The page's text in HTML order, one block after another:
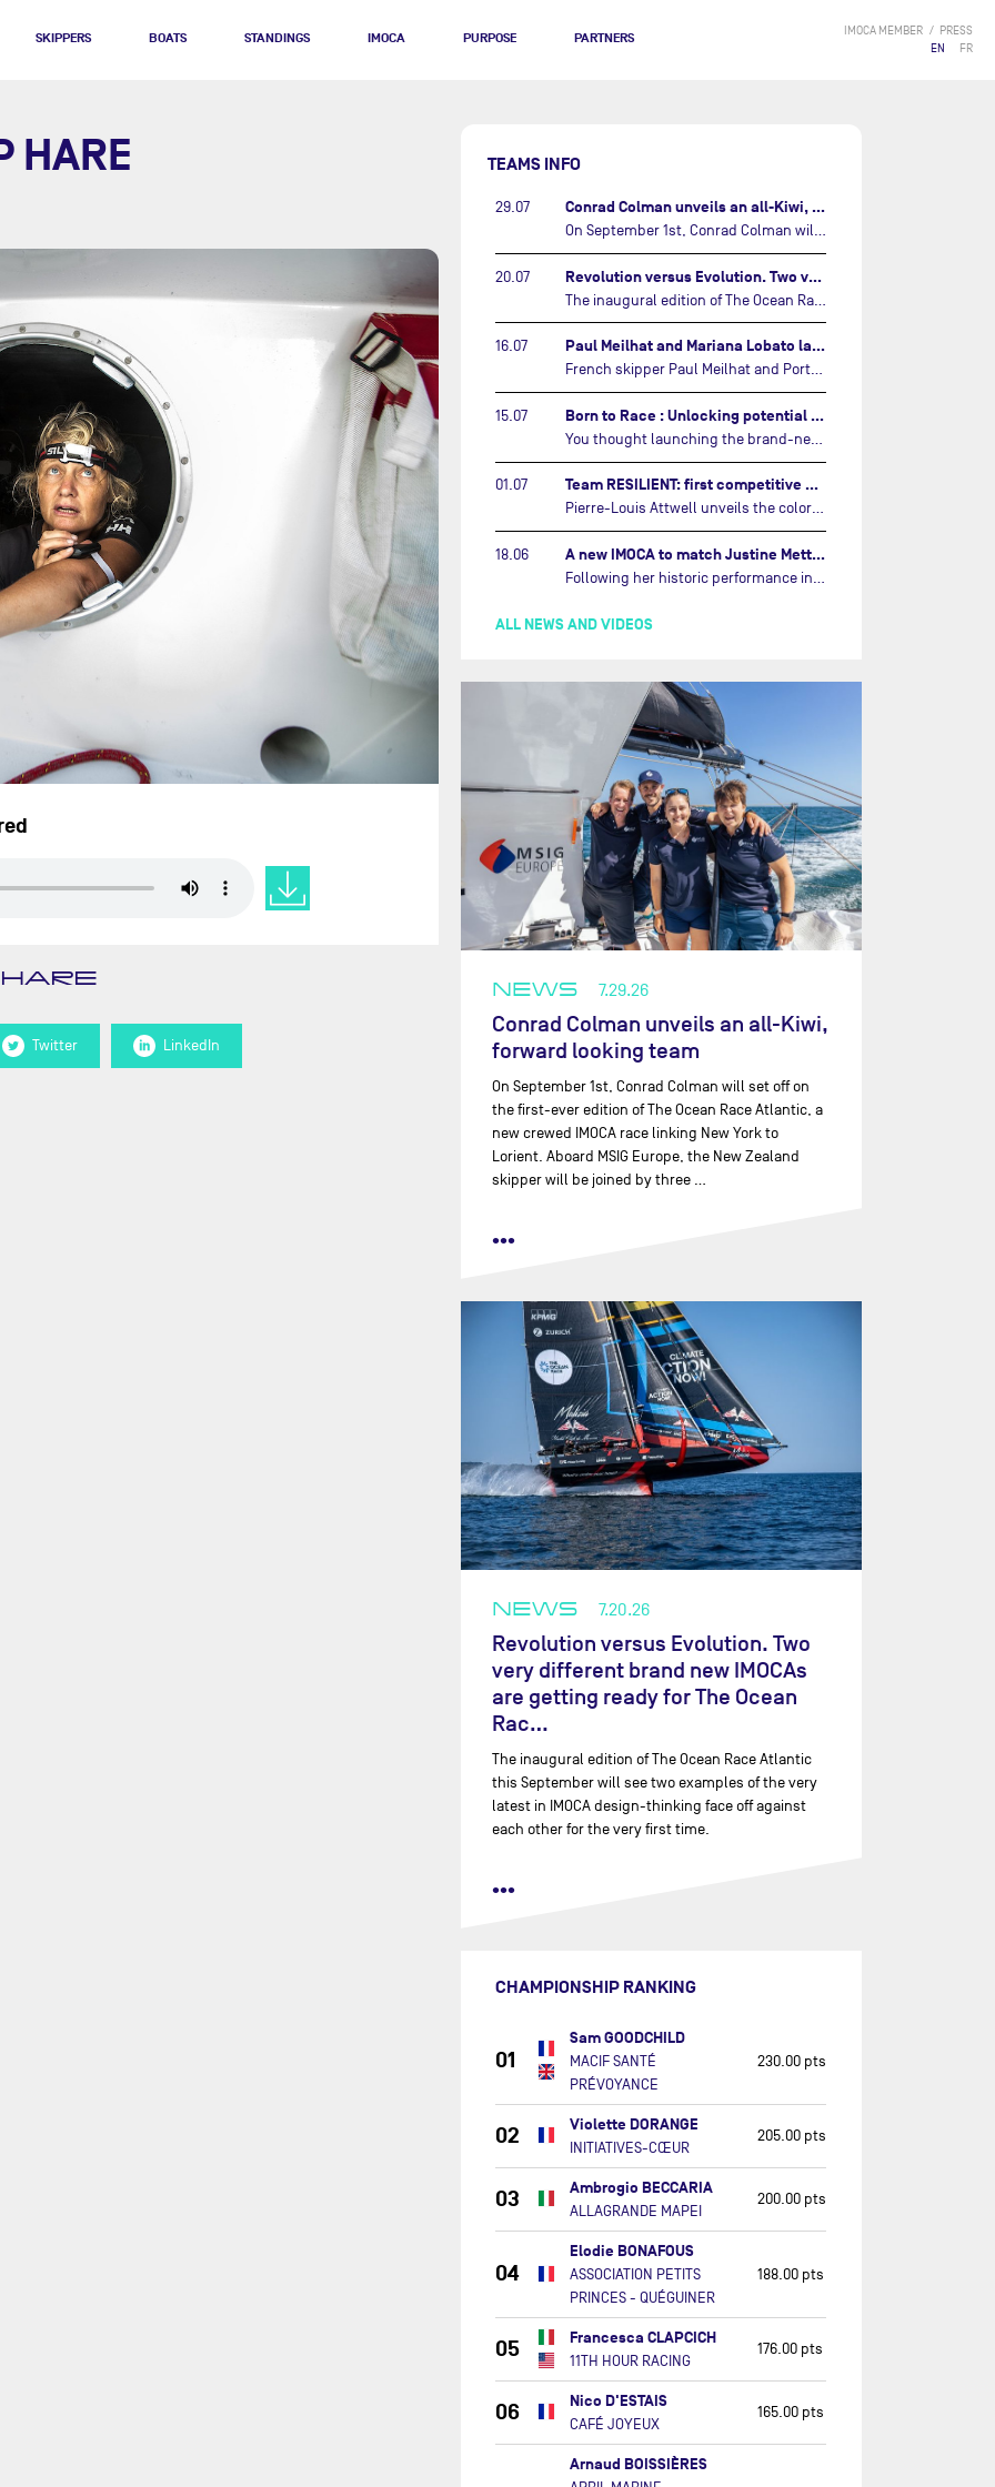
SKIPPERS BOATS STANDINGS IMOCA PURPOSE PARTNERS IMOCA MEMBER
PRESS
EN
FR
HARE
Twitter LinkedIn
TEAMS INFO
29.07 Conrad Colman unveils an all-Kiwi, forward looking team…
On September 1st, Conrad Colman will set off on the first-ever edition of The Ocean Race Atlantic, a new crewed IMOCA race linking New York to Lorient. Aboard MSIG Europe, the New Zealand skipper will be joined by three rising talents from the New Zealand sailing scene: Megan Thomson, Anna Merchant, and Aaron Hume-Merry.…
20.07 Revolution versus Evolution. Two very different brand new IMOCAs are getting ready for The Ocean Race Atlantic…
16.07 Paul Meilhat and Mariana Lobato launch boat for new ‘United by the Ocean’ campaign…
French skipper Paul Meilhat and Portuguese co-skipper Mariana Lobato have launched the IMOCA boat they will race in The Ocean Race Atlantic (2026) and The Ocean Race around the world (2027) today in Lorient, France.…
15.07 Born to Race : Unlocking potential of Malizia 4…
01.07 Team RESILIENT: first competitive event and new colors…
Pierre-Louis Attwell unveils the colors of his IMOCA and sets his sights on the Drheam Cup / Grand Prix de France de Course au Large.…
18.06 A new IMOCA to match Justine Mettraux's ambitions…
ALL NEWS AND VIDEOS
NEWS 7.29.26
Conrad Colman unveils an all-Kiwi,
forward looking team
On September 1st, Conrad Colman will set off on
the first-ever edition of The Ocean Race Atlantic, a
new crewed IMOCA race linking New York to
Lorient. Aboard MSIG Europe, the New Zealand
skipper will be joined by three …
•••
NEWS 7.20.26
Revolution versus Evolution. Two
very different brand new IMOCAs
are getting ready for The Ocean
Rac…
The inaugural edition of The Ocean Race Atlantic
this September will see two examples of the very
latest in IMOCA design-thinking face off against
each other for the very first time.
•••
CHAMPIONSHIP RANKING
01
Sam GOODCHILD
MACIF SANTÉ
PRÉVOYANCE
230.00 pts
02 Violette DORANGE
INITIATIVES-CŒUR
205.00 pts
03 Ambrogio BECCARIA
ALLAGRANDE MAPEI
200.00 pts
04
Elodie BONAFOUS
ASSOCIATION PETITS
PRINCES - QUÉGUINER
188.00 pts
05 Francesca CLAPCICH
11TH HOUR RACING
176.00 pts
06 Nico D'ESTAIS
CAFÉ JOYEUX
165.00 pts
Arnaud BOISSIÈRES